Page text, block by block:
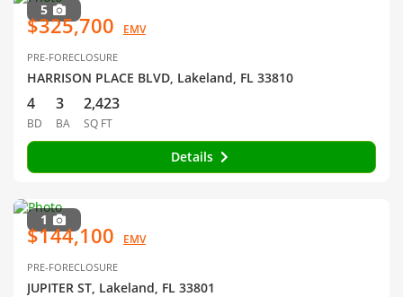
5
$325,700 EMV
PRE-FORECLOSURE
HARRISON PLACE BLVD, Lakeland, FL 33810
4
BD
3
BA
2,423
SQ FT
Details
1
$144,100 EMV
PRE-FORECLOSURE
JUPITER ST, Lakeland, FL 33801